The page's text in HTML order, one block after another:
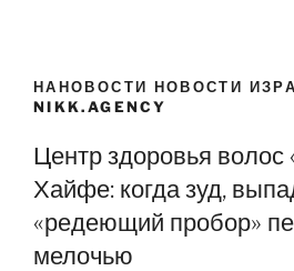
НАНОВОСТИ НОВОСТИ
NIKK.AGENCY
Центр здоровья волос
Хайфе: когда зуд,
«редеющий пробор»
мелочью